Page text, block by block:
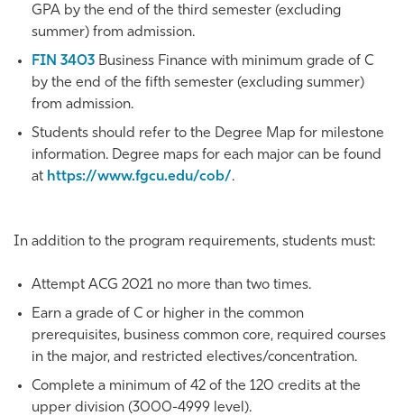
GPA by the end of the third semester (excluding
summer) from admission.
FIN 3403 Business Finance with minimum grade of C
by the end of the fifth semester (excluding summer)
from admission.
Students should refer to the Degree Map for milestone
information. Degree maps for each major can be found
at https://www.fgcu.edu/cob/.
In addition to the program requirements, students must:
Attempt ACG 2021 no more than two times.
Earn a grade of C or higher in the common
prerequisites, business common core, required courses
in the major, and restricted electives/concentration.
Complete a minimum of 42 of the 120 credits at the
upper division (3000-4999 level).